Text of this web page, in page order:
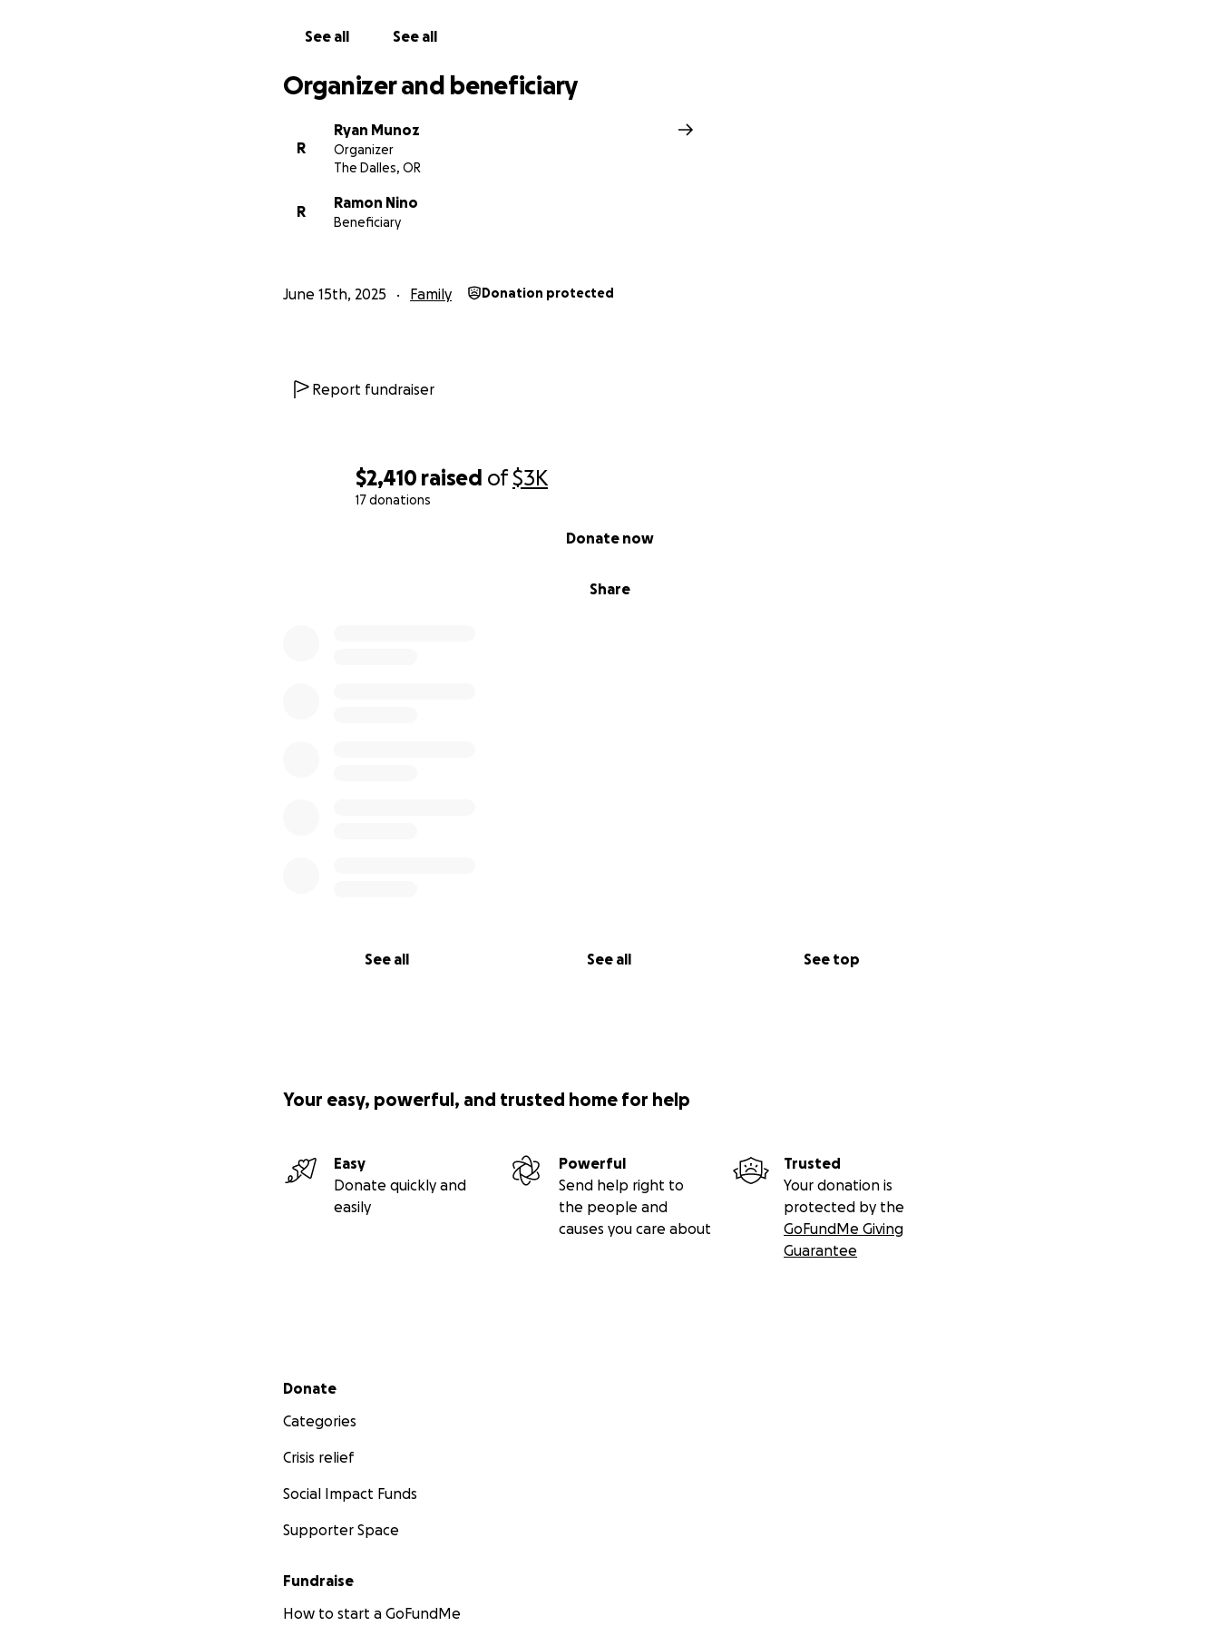
$2,410 raised of$3K
17 donations
Share
Donate now
See all See all See top
See all See all
Organizer and beneficiary
R
Ryan Munoz
Organizer
The Dalles, OR
R
Ramon Nino
Beneficiary
June 15th, 2025 Family Donation protected
Report fundraiser
Your easy, powerful, and trusted home for help
Easy
Donate quickly and
easily
Powerful
Send help right to
the people and
causes you care about
Trusted
Your donation is
protected by the
GoFundMe Giving
Guarantee
Secondary menu
Donate
Categories
Crisis relief
Social Impact Funds
Supporter Space
Fundraise
How to start a GoFundMe